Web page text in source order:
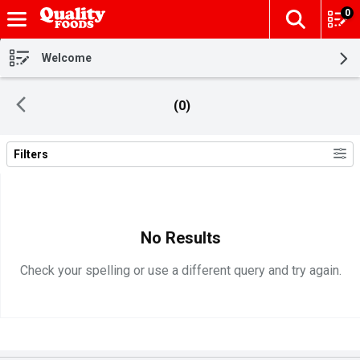
Skip header to page content
The
0
Welcome
(0)
Search Results
Filters
No Results
Check your spelling or use a different query and try again.